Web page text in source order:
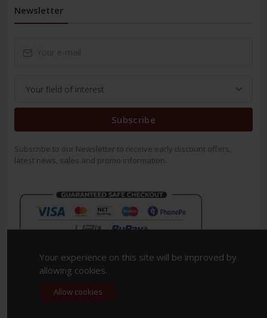
Newsletter
Subscribe
Subscribe to our Newsletter to receive early discount offers,
latest news, sales and promo information.
Copyright 2023. All Rights Reserved.
Your experience on this site will be improved by
allowing cookies.
Allow cookies